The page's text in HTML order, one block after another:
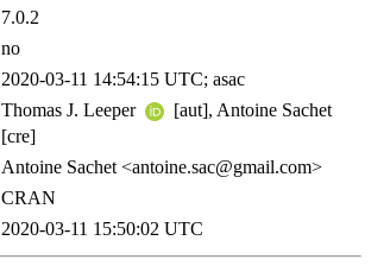
7.0.2
no
2020-03-11 14:54:15 UTC; asac
Thomas J. Leeper
[aut], Antoine Sachet
[cre]
Antoine Sachet <antoine.sac@gmail.com>
CRAN
2020-03-11 15:50:02 UTC